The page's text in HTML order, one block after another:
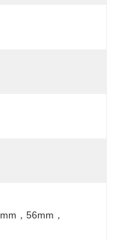
，56mm，